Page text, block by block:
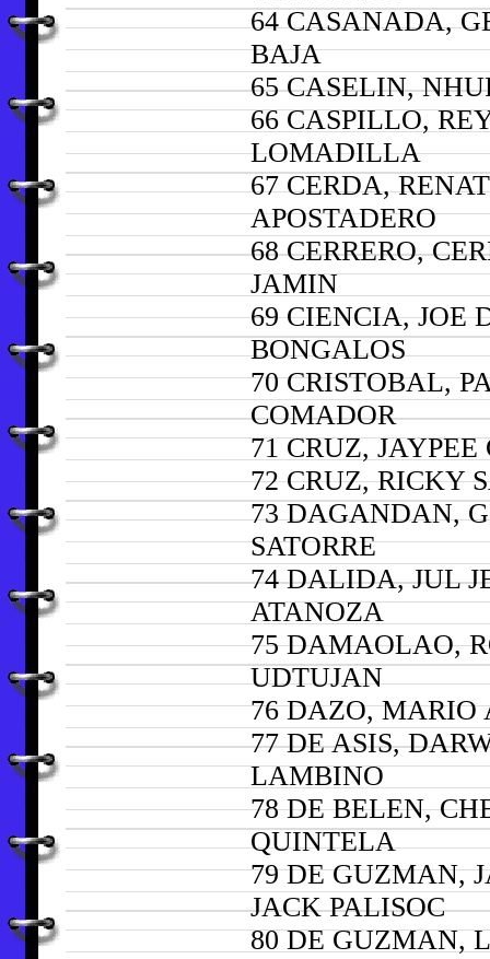
64 CASANADA,
BAJA
65 CASELIN,
66 CASPILLO,
LOMADILLA
67 CERDA,
APOSTADERO
68 CERRERO,
JAMIN
69 CIENCIA, JOE
BONGALOS
70 CRISTOBAL,
COMADOR
71 CRUZ,
72 CRUZ, RICKY
73 DAGANDAN,
SATORRE
74 DALIDA, JUL
ATANOZA
75 DAMAOLAO,
UDTUJAN
76 DAZO, MARIO
77 DE ASIS,
LAMBINO
78 DE BELEN,
QUINTELA
79 DE GUZMAN,
JACK PALISOC
80 DE GUZMAN,